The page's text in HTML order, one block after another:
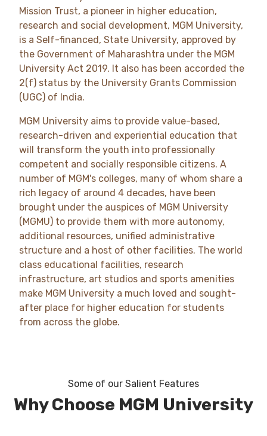
Mission Trust, a pioneer in higher education,
research and social development, MGM University,
is a Self-financed, State University, approved by
the Government of Maharashtra under the MGM
University Act 2019. It also has been accorded the
2(f) status by the University Grants Commission
(UGC) of India.
MGM University aims to provide value-based,
research-driven and experiential education that
will transform the youth into professionally
competent and socially responsible citizens. A
number of MGM's colleges, many of whom share a
rich legacy of around 4 decades, have been
brought under the auspices of MGM University
(MGMU) to provide them with more autonomy,
additional resources, unified administrative
structure and a host of other facilities. The world
class educational facilities, research
infrastructure, art studios and sports amenities
make MGM University a much loved and sought-
after place for higher education for students
from across the globe.
Some of our Salient Features
Why Choose MGM University